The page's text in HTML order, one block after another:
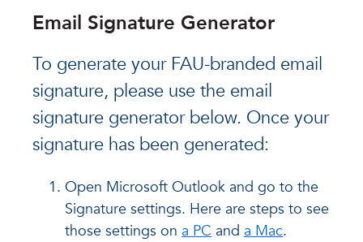
Email Signature Generator
To generate your FAU-branded email
signature, please use the email
signature generator below. Once your
signature has been generated:
Open Microsoft Outlook and go to the
Signature settings. Here are steps to see
those settings on a PC and a Mac.